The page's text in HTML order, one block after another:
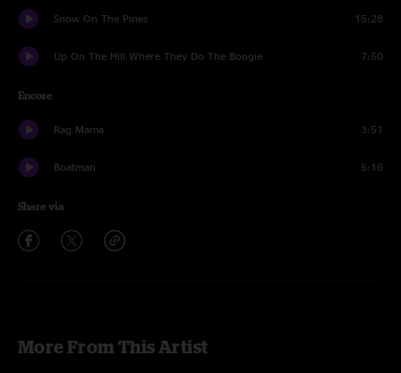
Snow On The Pines 15:28
Up On The Hill Where They Do The Boogie 7:50
Encore
Rag Mama 3:51
Boatman 5:16
Share via
More From This Artist